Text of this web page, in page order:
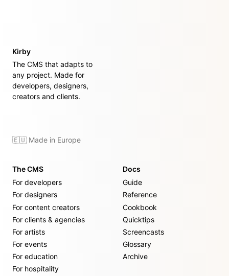
Kirby
The CMS that adapts to
any project. Made for
developers, designers,
creators and clients.
🇪🇺 Made in Europe
The CMS
For developers
For designers
For content creators
For clients & agencies
For artists
For events
For education
For hospitality
Docs
Guide
Reference
Cookbook
Quicktips
Screencasts
Glossary
Archive